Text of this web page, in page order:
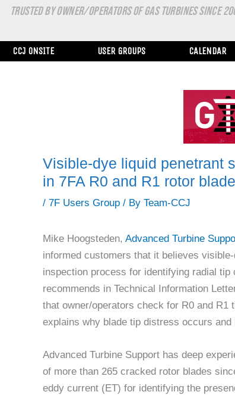
TRUSTED BY OWNER/OPERATORS OF GAS TURBINES SINCE
CCJ ONSITE USER GROUPS CALENDAR
Visible-dye liquid penetrant
in 7FA R0 and R1 rotor
/ 7F Users Group / By Team-CCJ
Mike Hoogsteden, Advanced Turbine
informed customers that it believes
inspection process for identifying radial tip
recommends in Technical Information
that owner/operators check for R0 and
explains why blade tip distress occurs and
Advanced Turbine Support has deep
of more than 265 cracked rotor blades
eddy current (ET) for identifying the